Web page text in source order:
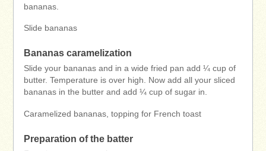
bananas.
Slide bananas
Bananas caramelization
Slide your bananas and in a wide fried pan add ¼ cup of
butter. Temperature is over high. Now add all your sliced
bananas in the butter and add ¼ cup of sugar in.
Caramelized bananas, topping for French toast
Preparation of the batter